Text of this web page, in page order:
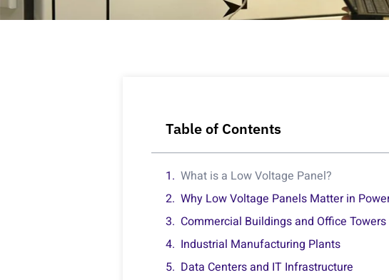
Table of Contents
What is a Low Voltage Panel?
Why Low Voltage Panels Matter in
Commercial Buildings and Office Towers
Industrial Manufacturing Plants
Data Centers and IT Infrastructure